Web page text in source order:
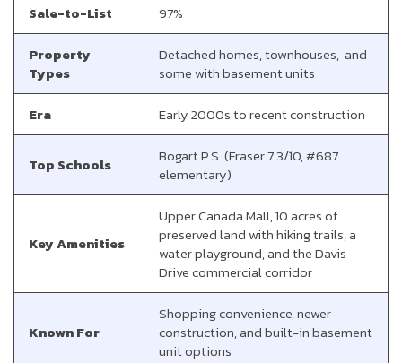
Sale-to-List
97%
Property
Types
Detached homes, townhouses, and
some with basement units
Era
Early 2000s to recent construction
Top Schools
Bogart P.S. (Fraser 7.3/10, #687
elementary)
Key Amenities
Upper Canada Mall, 10 acres of
preserved land with hiking trails, a
water playground, and the Davis
Drive commercial corridor
Known For
Shopping convenience, newer
construction, and built-in basement
unit options